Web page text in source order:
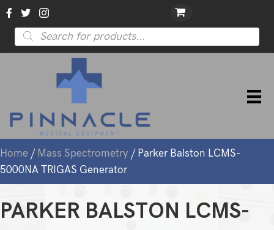
Products
search
Home / Mass Spectrometry / Parker Balston LCMS-
5000NA TRIGAS Generator
PARKER BALSTON LCMS-